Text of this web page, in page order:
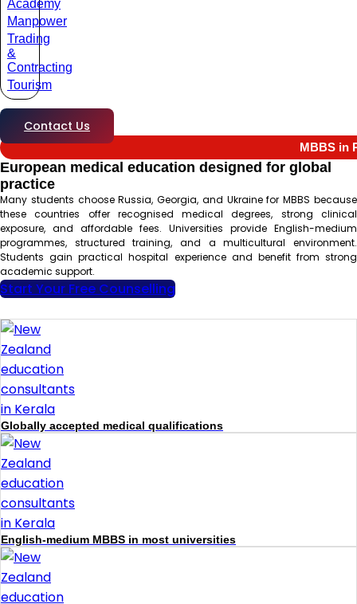
Academy
Manpower
Trading
&
Contracting
Tourism
Contact Us
MBBS in
European medical education designed for global
practice
Many students choose Russia, Georgia, and Ukraine for MBBS because
these countries offer recognised medical degrees, strong clinical
exposure, and affordable fees. Universities provide English-medium
programmes, structured training, and a multicultural environment.
Students gain practical hospital experience and benefit from strong
academic support.
Start Your Free Counselling
Globally accepted medical qualifications
English-medium MBBS in most universities